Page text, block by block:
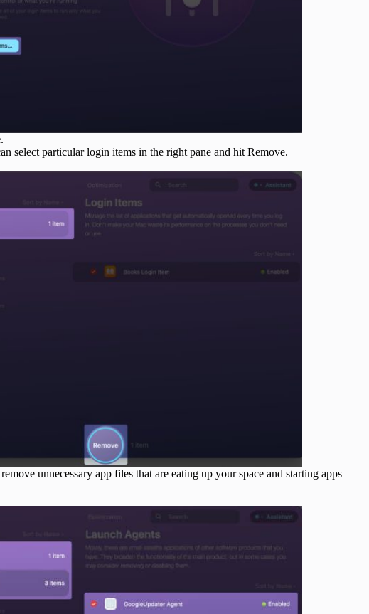
.
select particular login items in the right pane and hit Remove.
unnecessary app files that are eating up your space and starting apps